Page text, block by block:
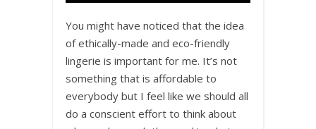
You might have noticed that the idea
of ethically-made and eco-friendly
lingerie is important for me. It’s not
something that is affordable to
everybody but I feel like we should all
do a conscient effort to think about